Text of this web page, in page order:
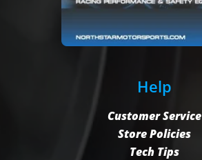
Help
Customer Service
Store Policies
Tech Tips